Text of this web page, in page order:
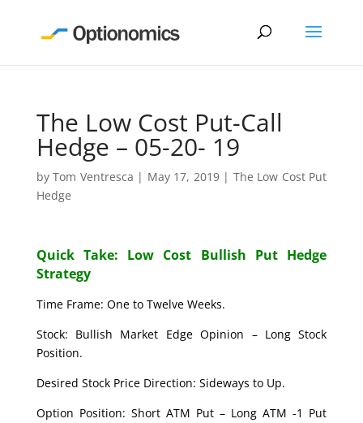
The Low Cost Put-Call
Hedge – 05-20- 19
byTom Ventresca | May 17, 2019| The Low Cost Put
Hedge
Quick Take: Low Cost Bullish Put Hedge
Strategy
Time Frame: One to Twelve Weeks.
Stock: Bullish Market Edge Opinion – Long Stock
Position.
Desired Stock Price Direction: Sideways to Up.
Option Position: Short ATM Put – Long ATM -1 Put